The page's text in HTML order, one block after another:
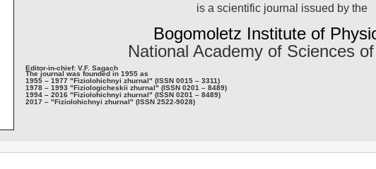
is a scientific journal issued by the
Bogomoletz Institute of
National Academy of Sciences
Editor-in-chief: V.F. Sagach
The journal was founded in 1955 as
1955 – 1977 "Fiziolohichnyi zhurnal" (ISSN 0015 – 3311)
1978 – 1993 "Fiziologicheskii zhurnal" (ISSN 0201 – 8489)
1994 – 2016 "Fiziolohichnyi zhurnal" (ISSN 0201 – 8489)
2017 – "Fiziolohichnyi zhurnal" (ISSN 2522-9028)